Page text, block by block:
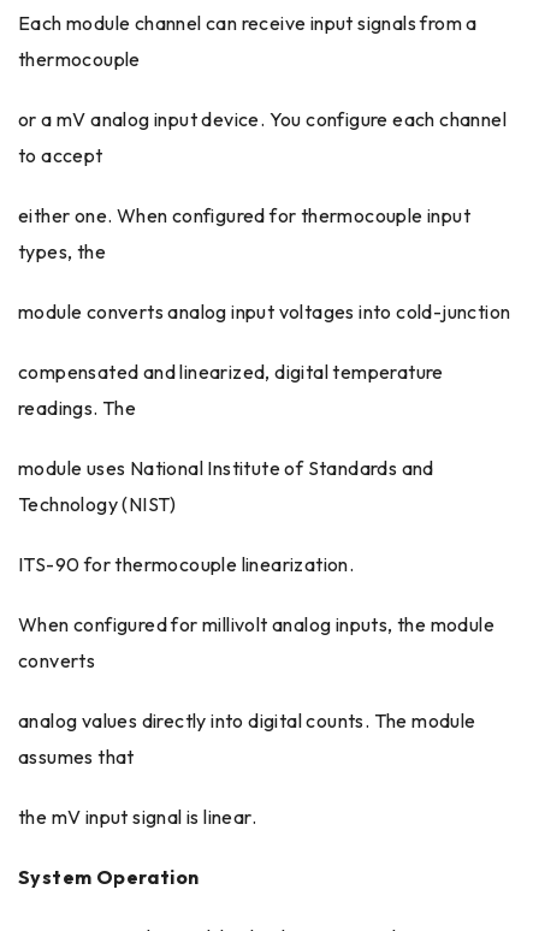
Each module channel can receive input signals from a
thermocouple
or a mV analog input device. You configure each channel
to accept
either one. When configured for thermocouple input
types, the
module converts analog input voltages into cold-junction
compensated and linearized, digital temperature
readings. The
module uses National Institute of Standards and
Technology (NIST)
ITS-90 for thermocouple linearization.
When configured for millivolt analog inputs, the module
converts
analog values directly into digital counts. The module
assumes that
the mV input signal is linear.
System Operation